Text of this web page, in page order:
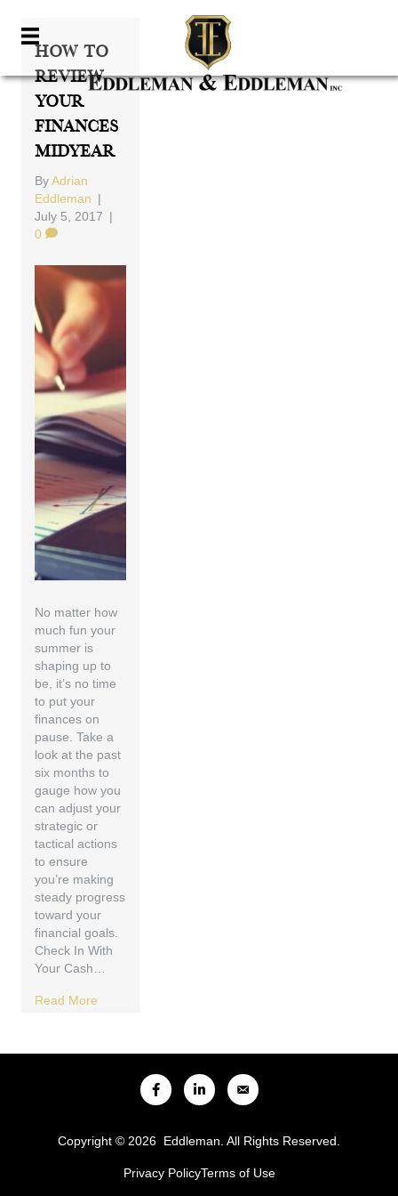
How To
Review
Your
Finances
Midyear
ByAdrian
Eddleman |
July 5, 2017 |
0
No matter how
much fun your
summer is
shaping up to
be, it’s no time
to put your
finances on
pause. Take a
look at the past
six months to
gauge how you
can adjust your
strategic or
tactical actions
to ensure
you’re making
steady progress
toward your
financial goals.
Check In With
Your Cash…
Read More
Copyright © 2026 Eddleman. All Rights Reserved.
Privacy PolicyTerms of Use